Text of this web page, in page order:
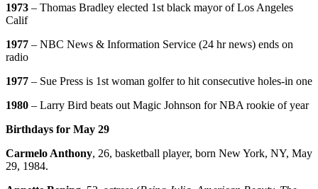
1973 – Thomas Bradley elected 1st black mayor of Los Angeles
Calif
1977 – NBC News & Information Service (24 hr news) ends on
radio
1977 – Sue Press is 1st woman golfer to hit consecutive holes-in one
1980 – Larry Bird beats out Magic Johnson for NBA rookie of year
Birthdays for May 29
Carmelo Anthony, 26, basketball player, born New York, NY, May
29, 1984.